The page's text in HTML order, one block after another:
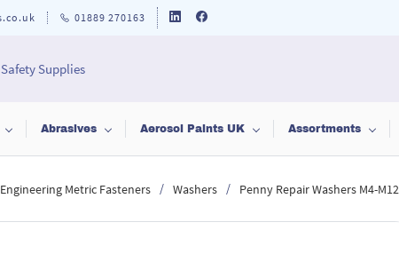
01889 270163
Supplies
Abrasives Aerosol Paints UK Assortments
Engineering Metric Fasteners / Washers / Penny Repair Washers M4-M12